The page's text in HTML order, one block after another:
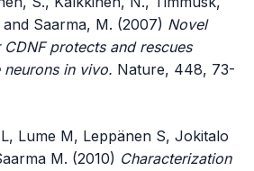
Saarma, M. (2007) Novel
protects and rescues
in vivo. Nature, 448, 73-
Lume M, Leppänen S, Jokitalo
M. (2010) Characterization